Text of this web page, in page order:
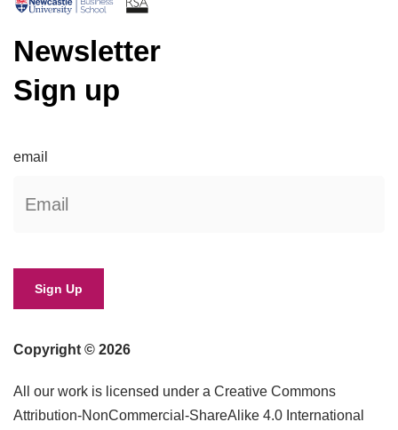
Newsletter
Sign up
email
Copyright © 2026
All our work is licensed under a Creative Commons
Attribution-NonCommercial-ShareAlike 4.0 International